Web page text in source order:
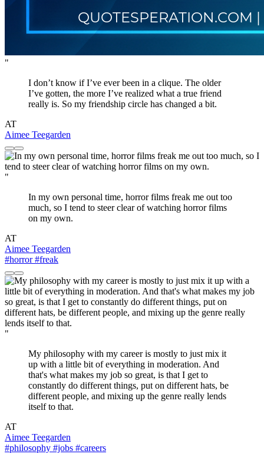
"
I don’t know if I’ve ever been in a clique. The older
I’ve gotten, the more I’ve realized what a true friend
really is. So my friendship circle has changed a bit.
AT
Aimee Teegarden
"
In my own personal time, horror films freak me out too
much, so I tend to steer clear of watching horror films
on my own.
AT
Aimee Teegarden
#horror#freak
"
My philosophy with my career is mostly to just mix it
up with a little bit of everything in moderation. And
that's what makes my job so great, is that I get to
constantly do different things, put on different hats, be
different people, and mixing up the genre really lends
itself to that.
AT
Aimee Teegarden
#philosophy #jobs #careers